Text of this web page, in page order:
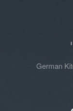
German